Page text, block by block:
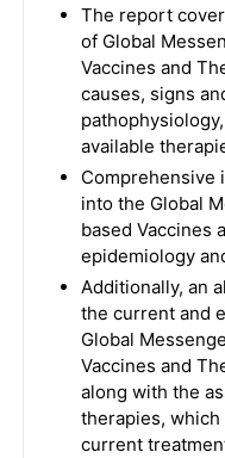
The report
of Global
Vaccines and
causes, signs
available
Comprehensive
into the Global
based Vaccines
epidemiology
Additionally, an
the current and
Global
Vaccines and
along with the
therapies, which
current